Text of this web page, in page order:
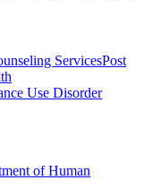
ServicesPost
Use Disorder
of Human